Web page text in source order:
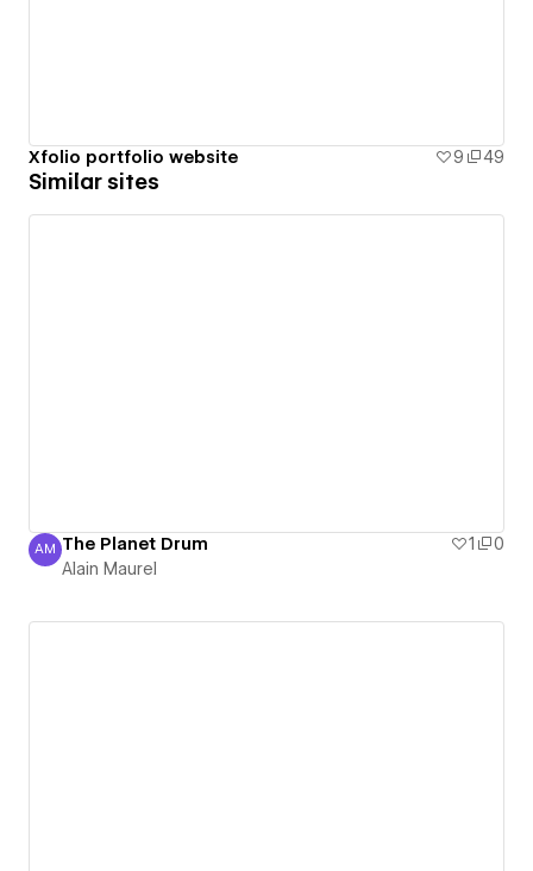
Xfolio portfolio website 9 49
Similar sites
Alain Maurel
AM The Planet Drum 1
0
Alain Maurel